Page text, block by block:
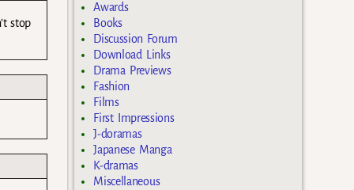
stop
Awards
Books
Discussion Forum
Download Links
Drama Previews
Fashion
Films
First Impressions
J-doramas
Japanese Manga
K-dramas
Miscellaneous